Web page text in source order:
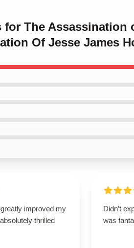
for The Assassination
Of Jesse James
improved my
thrilled
Didn’t
was